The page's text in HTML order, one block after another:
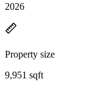
2026
Property size
9,951 sqft